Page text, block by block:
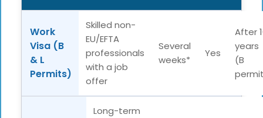
Work
Visa (B
& L
Permits)
Skilled non-
EU/EFTA
professionals
with a job
offer
Several
weeks*
Yes
After
years
(B
Long-term